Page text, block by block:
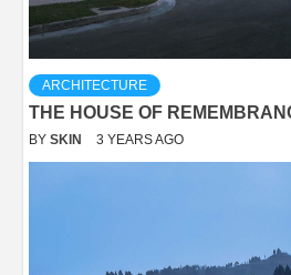
ARCHITECTURE
THE HOUSE OF
BY SKIN 3 YEARS AGO